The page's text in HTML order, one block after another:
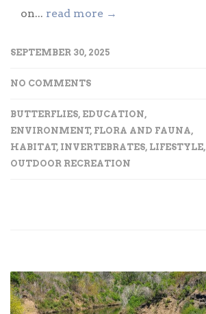
on... read more →
SEPTEMBER 30, 2025
NO COMMENTS
BUTTERFLIES, EDUCATION,
ENVIRONMENT, FLORA AND FAUNA,
HABITAT, INVERTEBRATES, LIFESTYLE,
OUTDOOR RECREATION